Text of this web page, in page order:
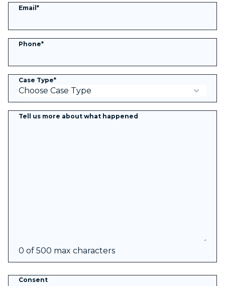
Email*
Phone*
Case Type*
Tell us more about what happened
0 of 500 max characters
Consent